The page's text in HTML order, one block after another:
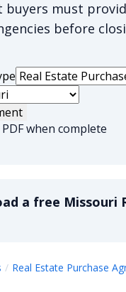
buyers must
before
when complete
a free Missouri
Real Estate Purchase